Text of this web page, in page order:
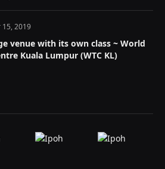
15, 2019
venue with its own class ~ World
Kuala Lumpur (WTC KL)